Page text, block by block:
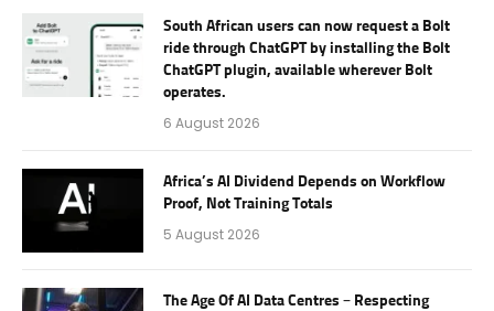
South African users can now request a Bolt
ride through ChatGPT by installing the Bolt
ChatGPT plugin, available wherever Bolt
operates.
6 August 2026
Africa’s AI Dividend Depends on Workflow
Proof, Not Training Totals
5 August 2026
The Age Of AI Data Centres – Respecting